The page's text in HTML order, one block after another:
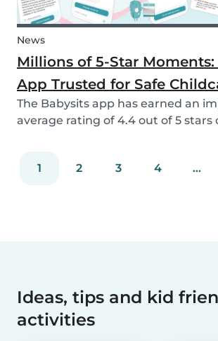
News
Millions of 5-Star
App Trusted for Safe
The Babysits app has earned an
average rating of 4.4 out of 5 stars
Reflecting the positive experiences
1 2 3 4 ...
Ideas, tips and kid
activities